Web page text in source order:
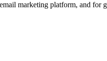
marketing platform, and for